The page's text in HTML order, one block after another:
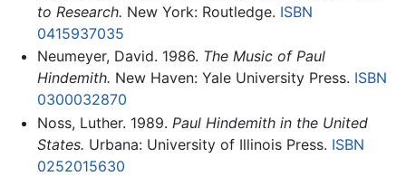
to Research. New York: Routledge. ISBN
0415937035
Neumeyer, David. 1986. The Music of Paul
Hindemith. New Haven: Yale University Press. ISBN
0300032870
Noss, Luther. 1989. Paul Hindemith in the United
States. Urbana: University of Illinois Press. ISBN
0252015630